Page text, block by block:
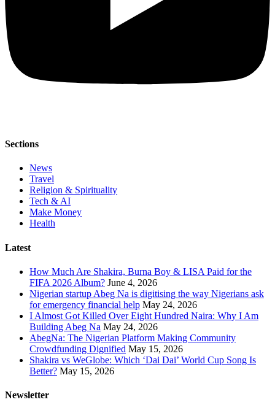
Sections
News
Travel
Religion & Spirituality
Tech & AI
Make Money
Health
Latest
How Much Are Shakira, Burna Boy & LISA Paid for the
FIFA 2026 Album? June 4, 2026
Nigerian startup Abeg Na is digitising the way Nigerians ask
for emergency financial help May 24, 2026
I Almost Got Killed Over Eight Hundred Naira: Why I Am
Building Abeg Na May 24, 2026
AbegNa: The Nigerian Platform Making Community
Crowdfunding Dignified May 15, 2026
Shakira vs WeGlobe: Which ‘Dai Dai’ World Cup Song Is
Better? May 15, 2026
Newsletter